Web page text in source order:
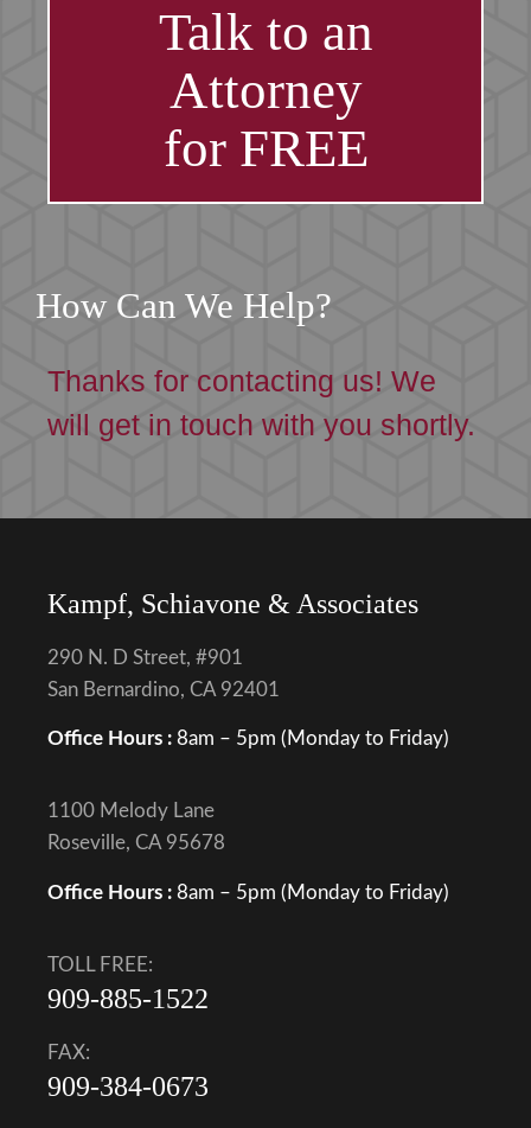
Talk to an
Attorney
for FREE
How Can We Help?
Thanks for contacting us! We
will get in touch with you shortly.
Kampf, Schiavone & Associates
290 N. D Street, #901
San Bernardino, CA 92401
Office Hours : 8am – 5pm (Monday to Friday)
1100 Melody Lane
Roseville, CA 95678
Office Hours : 8am – 5pm (Monday to Friday)
TOLL FREE:
909-885-1522
FAX:
909-384-0673